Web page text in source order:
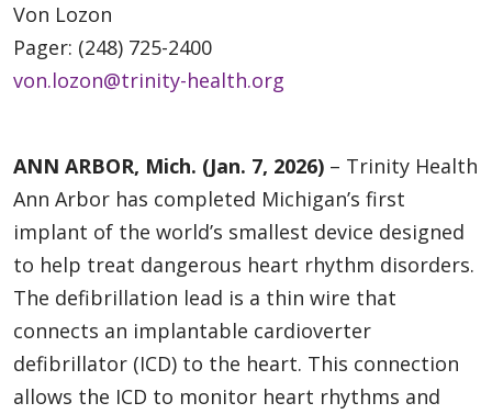
Von Lozon
Pager: (248) 725-2400
von.lozon@trinity-health.org
ANN ARBOR, Mich. (Jan. 7, 2026) – Trinity Health
Ann Arbor has completed Michigan’s first
implant of the world’s smallest device designed
to help treat dangerous heart rhythm disorders.
The defibrillation lead is a thin wire that
connects an implantable cardioverter
defibrillator (ICD) to the heart. This connection
allows the ICD to monitor heart rhythms and